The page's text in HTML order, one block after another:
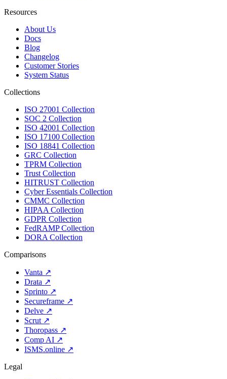
Resources
About Us
Docs
Blog
Changelog
Customer Stories
System Status
Collections
ISO 27001 Collection
SOC 2 Collection
ISO 42001 Collection
ISO 17100 Collection
ISO 18841 Collection
GRC Collection
TPRM Collection
Trust Collection
HITRUST Collection
Cyber Essentials Collection
CMMC Collection
HIPAA Collection
GDPR Collection
FedRAMP Collection
DORA Collection
Comparisons
Vanta ↗
Drata ↗
Sprinto ↗
Secureframe ↗
Delve ↗
Scrut↗
Thoropass ↗
Comp AI ↗
ISMS.online ↗
Legal